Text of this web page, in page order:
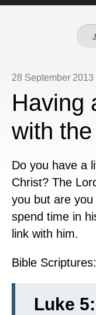
28 September 2013
Having
with
Do you have a
Christ? The
you but are you
spend time in
link with him.
Bible
Luke